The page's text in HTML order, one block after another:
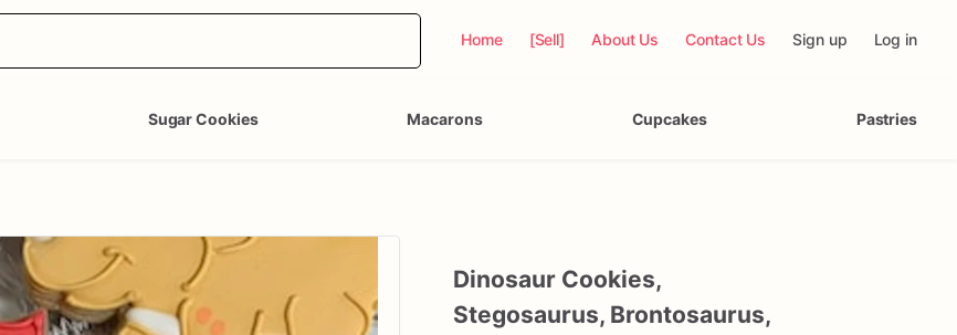
Home [Sell] About Us Contact Us Sign up Log in
Sugar Cookies Macarons Cupcakes Pastries
Dinosaur Cookies​,​
Stegosaurus​,​ Brontosaurus​,​